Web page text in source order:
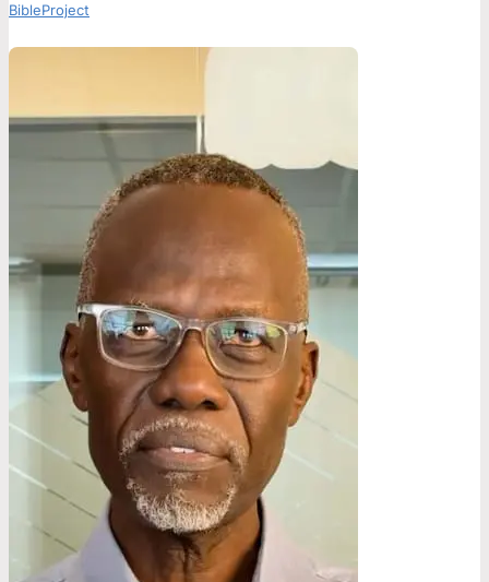
BibleProject